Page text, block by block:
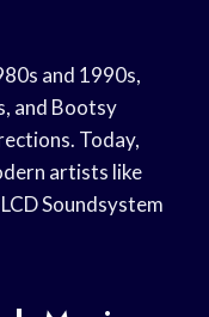
and 1990s,
and Bootsy
Today,
artists like
Soundsystem